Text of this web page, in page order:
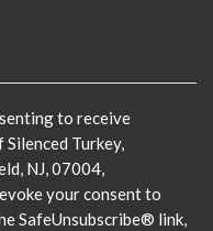
to receive
Turkey,
NJ, 07004,
your consent to
SafeUnsubscribe® link,